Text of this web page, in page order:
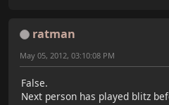
ratman
May 05, 2012, 03:10:08 PM
False.
Next person has played blitz